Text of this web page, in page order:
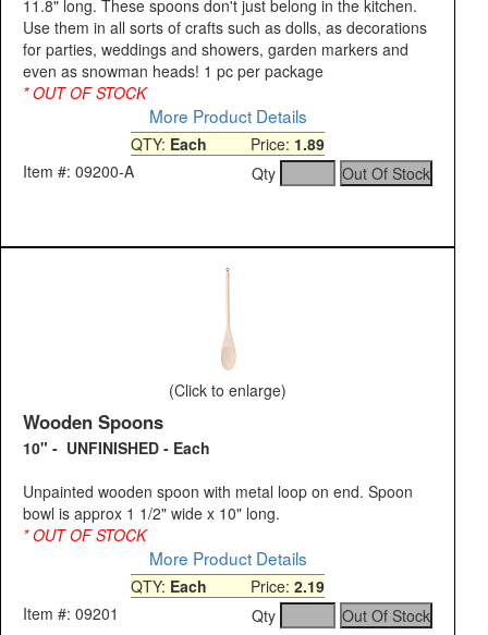
11.8" long. These spoons don't just belong in the kitchen.
Use them in all sorts of crafts such as dolls, as decorations
for parties, weddings and showers, garden markers and
even as snowman heads! 1 pc per package
* OUT OF STOCK
More Product Details
QTY: Each Price: 1.89
Item #: 09200-A
Qty
(Click to enlarge)
Wooden Spoons
10" - UNFINISHED - Each
Unpainted wooden spoon with metal loop on end. Spoon
bowl is approx 1 1/2" wide x 10" long.
* OUT OF STOCK
More Product Details
QTY: Each Price: 2.19
Item #: 09201
Qty